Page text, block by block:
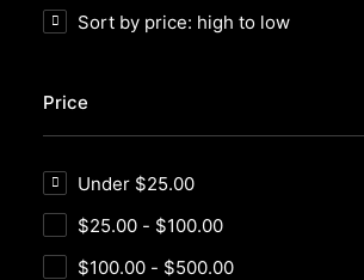
Sort by price: high to low
Price
Under $25.00
$25.00 - $100.00
$100.00 - $500.00